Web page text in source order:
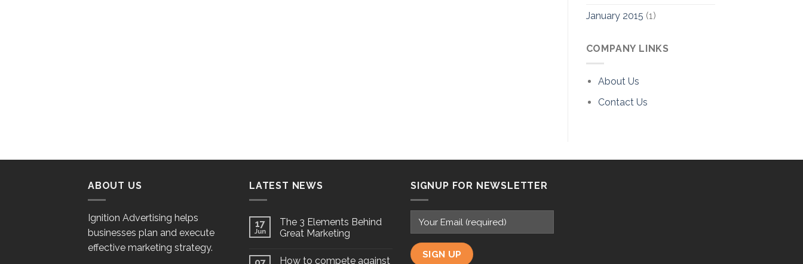
January 2015 (1)
COMPANY LINKS
About Us
Contact Us
ABOUT US
Ignition Advertising helps
businesses plan and execute
effective marketing strategy.
LATEST NEWS
17
Jun
The 3 Elements Behind
Great Marketing
How to compete against
SIGNUP FOR NEWSLETTER